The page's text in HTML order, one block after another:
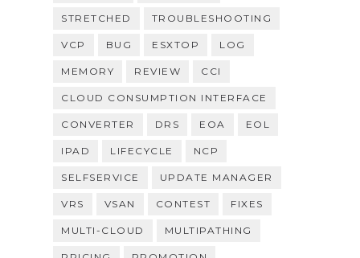
STRETCHED TROUBLESHOOTING
VCP BUG ESXTOP LOG
MEMORY REVIEW CCI
CLOUD CONSUMPTION INTERFACE
CONVERTER DRS EOA EOL
IPAD LIFECYCLE NCP
SELFSERVICE UPDATE MANAGER
VRS VSAN CONTEST FIXES
MULTI-CLOUD MULTIPATHING